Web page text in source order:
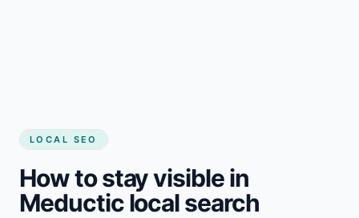
LOCAL SEO
How to stay visible in
Meductic local search